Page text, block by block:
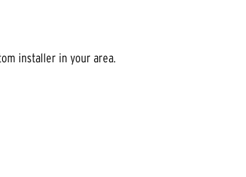
installer in your area.